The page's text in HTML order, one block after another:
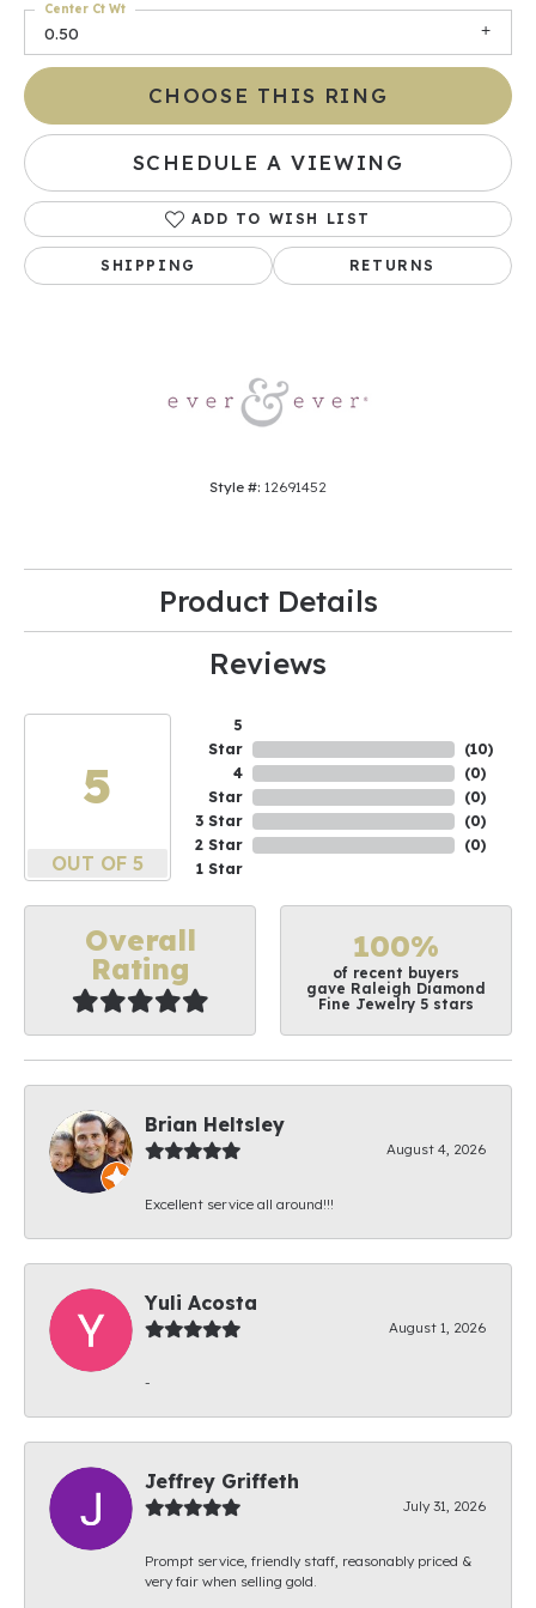
0.50
Center Ct Wt
CHOOSE THIS RING
SCHEDULE A VIEWING
ADD TO WISH LIST
SHIPPING RETURNS
Style #: 12691452
Product Details
Reviews
5
OUT OF 5
5
Star
4
Star
3 Star
2 Star
1 Star
(10)
(0)
(0)
(0)
(0)
Overall
Rating
100%
of recent buyers
gave Raleigh Diamond
Fine Jewelry 5 stars
Brian Heltsley
August 4, 2026
Excellent service all around!!!
Yuli Acosta
August 1, 2026
-
Jeffrey Griffeth
July 31, 2026
Prompt service, friendly staff, reasonably priced &
very fair when selling gold.